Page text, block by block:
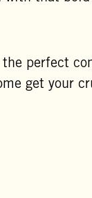
perfect
get your